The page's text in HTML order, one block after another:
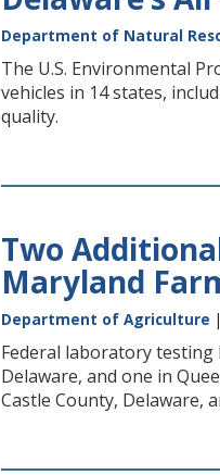
Department of Natural
The U.S. Environmental
vehicles in 14 states,
quality.
Two
Maryland
Department of Agriculture |
Federal laboratory testing
Delaware, and one in
Castle County, Delaware,